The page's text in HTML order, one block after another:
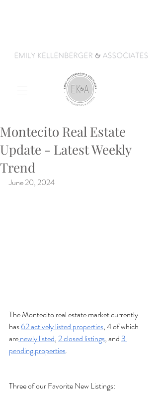
Montecito Real Estate
Update - Latest Weekly
Trend
June 20, 2024
The Montecito real estate market currently
has 62 actively listed properties, 4 of which
are newly listed, 2 closed listings, and 3
pending properties.
Three of our Favorite New Listings: